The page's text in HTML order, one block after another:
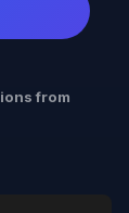
from